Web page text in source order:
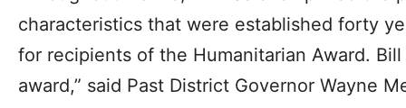
characteristics that were established forty
for recipients of the Humanitarian Award.
award,” said Past District Governor Wayne